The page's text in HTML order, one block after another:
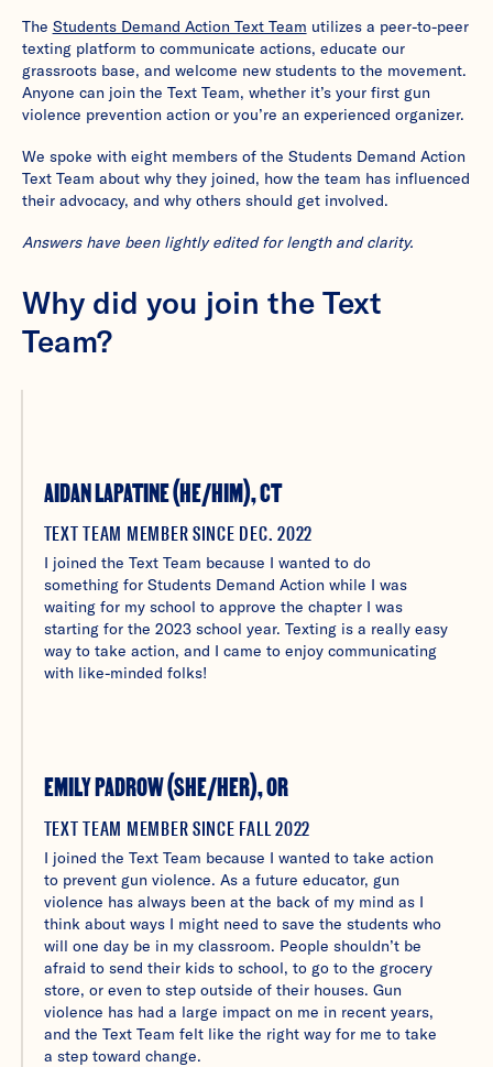
The Students Demand Action Text Team utilizes a peer-to-peer
texting platform to communicate actions, educate our
grassroots base, and welcome new students to the movement.
Anyone can join the Text Team, whether it’s your first gun
violence prevention action or you’re an experienced organizer.
We spoke with eight members of the Students Demand Action
Text Team about why they joined, how the team has influenced
their advocacy, and why others should get involved.
Answers have been lightly edited for length and clarity.
Why did you join the Text
Team?
AIDAN LAPATINE (HE/HIM), CT
TEXT TEAM MEMBER SINCE DEC. 2022
I joined the Text Team because I wanted to do
something for Students Demand Action while I was
waiting for my school to approve the chapter I was
starting for the 2023 school year. Texting is a really easy
way to take action, and I came to enjoy communicating
with like-minded folks!
EMILY PADROW (SHE/HER), OR
TEXT TEAM MEMBER SINCE FALL 2022
I joined the Text Team because I wanted to take action
to prevent gun violence. As a future educator, gun
violence has always been at the back of my mind as I
think about ways I might need to save the students who
will one day be in my classroom. People shouldn’t be
afraid to send their kids to school, to go to the grocery
store, or even to step outside of their houses. Gun
violence has had a large impact on me in recent years,
and the Text Team felt like the right way for me to take
a step toward change.